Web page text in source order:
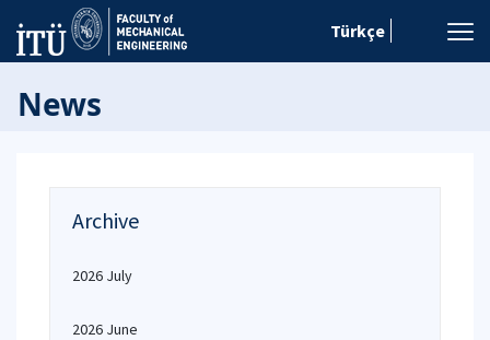
Türkçe
News
Archive
2026 July
2026 June